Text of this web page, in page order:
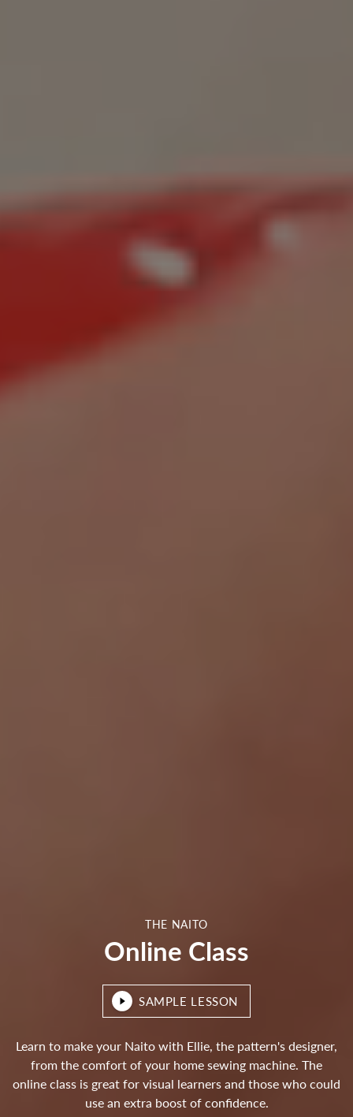
THE NAITO
Online Class
SAMPLE LESSON
Learn to make your Naito with Ellie, the pattern's designer,
from the comfort of your home sewing machine. The
online class is great for visual learners and those who could
use an extra boost of confidence.